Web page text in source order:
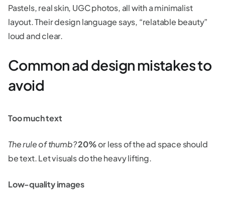
Pastels, real skin, UGC photos, all with a minimalist
layout. Their design language says, “relatable beauty”
loud and clear.
Common ad design mistakes to
avoid
Too much text
The rule of thumb?20%or less of the ad space should
be text. Let visuals do the heavy lifting.
Low-quality images